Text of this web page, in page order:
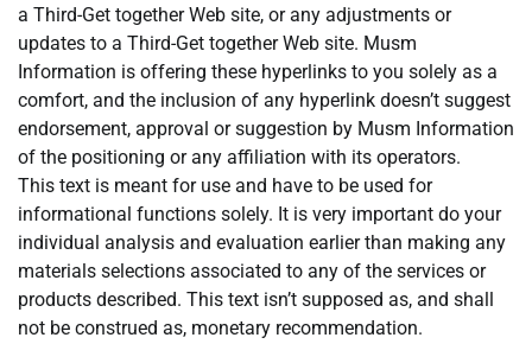
a Third-Get together Web site, or any adjustments or
updates to a Third-Get together Web site. Musm
Information is offering these hyperlinks to you solely as a
comfort, and the inclusion of any hyperlink doesn’t suggest
endorsement, approval or suggestion by Musm Information
of the positioning or any affiliation with its operators.
This text is meant for use and have to be used for
informational functions solely. It is very important do your
individual analysis and evaluation earlier than making any
materials selections associated to any of the services or
products described. This text isn’t supposed as, and shall
not be construed as, monetary recommendation.